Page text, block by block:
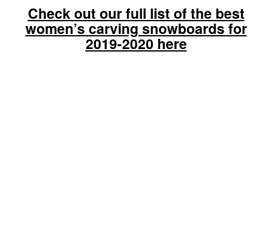
Check out our full list of the best
women’s carving snowboards for
2019-2020 here